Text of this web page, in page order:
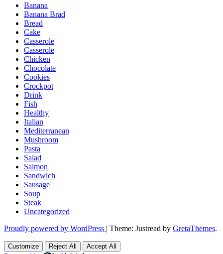
Banana
Banana Brad
Bread
Cake
Casserole
Casserole
Chicken
Chocolate
Cookies
Crockpot
Drink
Fish
Healthy
Italian
Mediterranean
Mushroom
Pasta
Salad
Salmon
Sandwich
Sausage
Soup
Steak
Uncategorized
Proudly powered by WordPress | Theme: Justread by GretaThemes.
Customize Reject All Accept All